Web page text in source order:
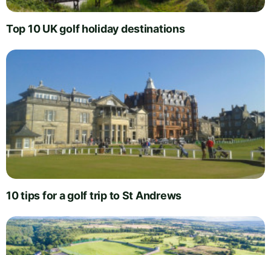
Top 10 UK golf holiday destinations
10 tips for a golf trip to St Andrews